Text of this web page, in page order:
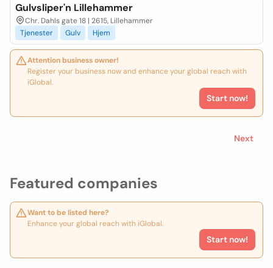
Featured companies
Want to be listed here?
Enhance your global reach with iGlobal.
Start now!
Gulvsliper'n Lillehammer
Chr. Dahls gate 18 | 2615, Lillehammer
Tjenester
Gulv Hjem
Attention business owner!
Register your business now and enhance your global reach with
iGlobal.
Start now!
Next